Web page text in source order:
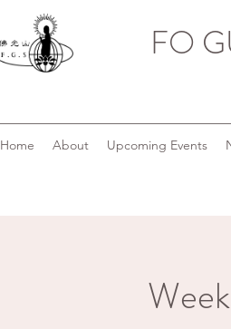
FO
Home About Upcoming Events